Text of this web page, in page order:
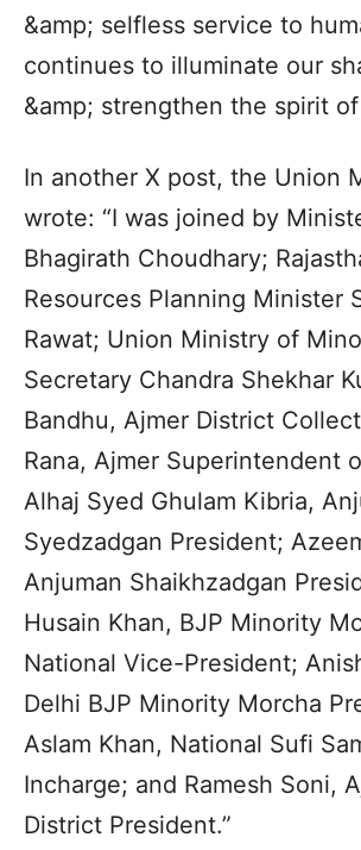
&amp; selfless service to
continues to illuminate our
&amp; strengthen the spirit of
In another X post, the Union
wrote: “I was joined by
Bhagirath Choudhary;
Resources Planning Minister
Rawat; Union Ministry of
Secretary Chandra Shekhar
Bandhu, Ajmer District
Rana, Ajmer Superintendent
Alhaj Syed Ghulam Kibria,
Syedzadgan President;
Anjuman Shaikhzadgan
Husain Khan, BJP Minority
National Vice-President;
Delhi BJP Minority Morcha
Aslam Khan, National Sufi
Incharge; and Ramesh Soni,
District President.”